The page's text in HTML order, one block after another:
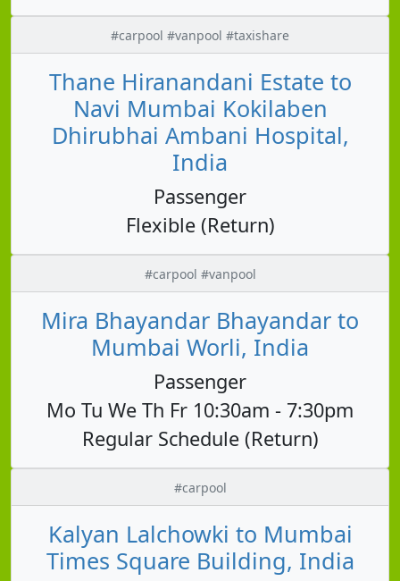
#carpool #vanpool #taxishare
Thane Hiranandani Estate to
Navi Mumbai Kokilaben
Dhirubhai Ambani Hospital,
India
Passenger
Flexible (Return)
#carpool #vanpool
Mira Bhayandar Bhayandar to
Mumbai Worli, India
Passenger
Mo Tu We Th Fr 10:30am - 7:30pm
Regular Schedule (Return)
#carpool
Kalyan Lalchowki to Mumbai
Times Square Building, India